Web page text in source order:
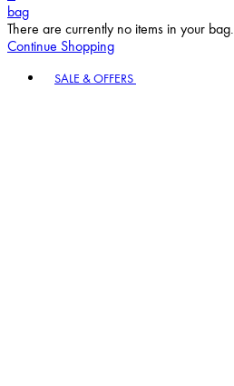
bag
There are currently no items in your bag.
Continue Shopping
SALE & OFFERS